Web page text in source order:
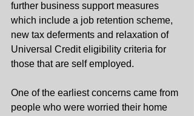
further business support measures
which include a job retention scheme,
new tax deferments and relaxation of
Universal Credit eligibility criteria for
those that are self employed.
One of the earliest concerns came from
people who were worried their home